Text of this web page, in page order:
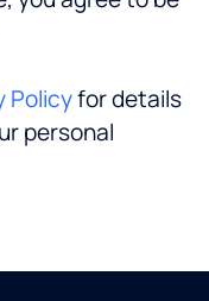
Policyfor details
personal